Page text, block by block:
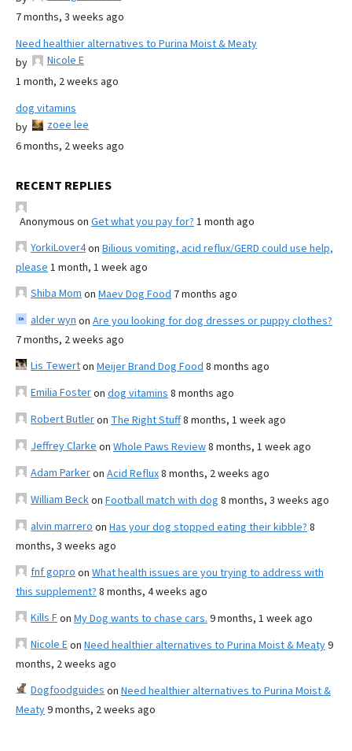
7 months, 3 weeks ago
Need healthier alternatives to Purina Moist & Meaty
by
Nicole E
1 month, 2 weeks ago
dog vitamins
by
zoee lee
6 months, 2 weeks ago
RECENT REPLIES
Anonymous on Get what you pay for? 1 month ago
YorkiLover4on Bilious vomiting, acid reflux/GERD could use help,
please 1 month, 1 week ago
Shiba Mom on Maev Dog Food 7 months ago
alder wyn on Are you looking for dog dresses or puppy clothes?
7 months, 2 weeks ago
Lis Tewerton Meijer Brand Dog Food 8 months ago
Emilia Fosteron dog vitamins 8 months ago
Robert Butleron The Right Stuff8 months, 1 week ago
Jeffrey Clarke on Whole Paws Review8 months, 1 week ago
Adam Parkeron Acid Reflux8 months, 2 weeks ago
William Beckon Football match with dog 8 months, 3 weeks ago
alvin marrero on Has your dog stopped eating their kibble? 8
months, 3 weeks ago
fnf gopro on What health issues are you trying to address with
this supplement? 8 months, 4 weeks ago
Kills Fon My Dog wants to chase cars. 9 months, 1 week ago
Nicole Eon Need healthier alternatives to Purina Moist & Meaty9
months, 2 weeks ago
Dogfoodguides on Need healthier alternatives to Purina Moist &
Meaty9 months, 2 weeks ago